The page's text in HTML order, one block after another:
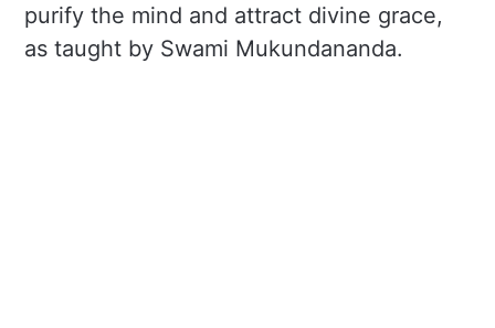
purify the mind and attract divine grace,
as taught by Swami Mukundananda.